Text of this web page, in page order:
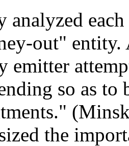
analyzed
out" entity.
emitter
so as to
the